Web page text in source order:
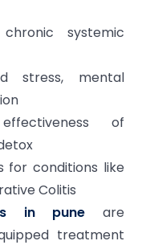
systemic
stress, mental
of
for conditions like
Colitis
in pune are
treatment